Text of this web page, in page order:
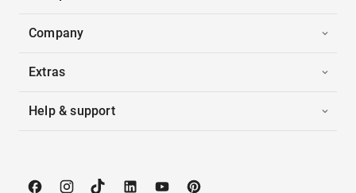
Company
Extras
Help & support